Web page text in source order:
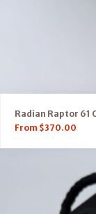
Radian Raptor 61
From $370.00